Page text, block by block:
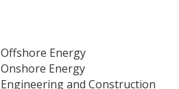
Offshore Energy
Onshore Energy
Engineering and Construction